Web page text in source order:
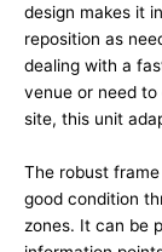
design makes it
reposition as
dealing with a
venue or need
site, this unit
The robust
good condition
zones. It can be